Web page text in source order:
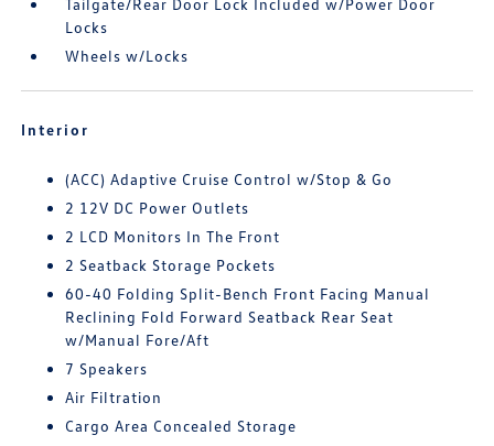
Locks
Wheels w/Locks
Interior
(ACC) Adaptive Cruise Control w/Stop & Go
2 12V DC Power Outlets
2 LCD Monitors In The Front
2 Seatback Storage Pockets
60-40 Folding Split-Bench Front Facing Manual
Reclining Fold Forward Seatback Rear Seat
w/Manual Fore/Aft
7 Speakers
Air Filtration
Cargo Area Concealed Storage